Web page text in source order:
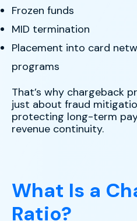
Frozen funds
MID termination
Placement into card
programs
That’s why chargeback
just about fraud
protecting long-term
revenue continuity.
What Is a
Ratio?